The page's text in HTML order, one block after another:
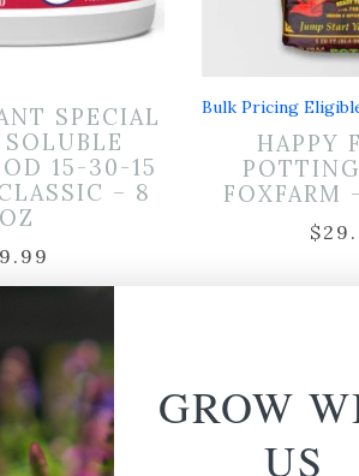
SPECIAL
SOLUBLE
15-30-15
– 8
OZ
9.99
Bulk Pricing
HAPPY
FOXFARM
$
Newsletter
GROW
US